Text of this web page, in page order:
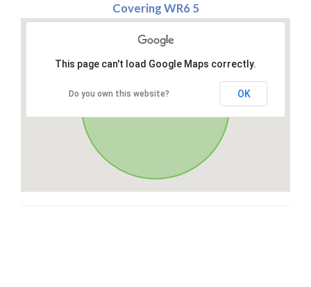
Covering WR6 5
This page can't load Google Maps correctly.
Do you own this website? OK